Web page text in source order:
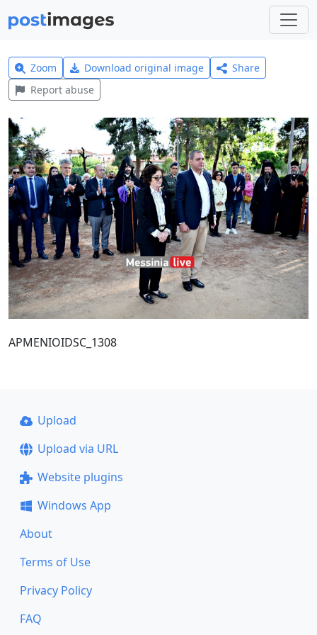
Zoom Download original image
Share
Report abuse
ΑΡΜΕΝΙΟΙDSC_1308
Upload
Upload via URL
Website plugins
Windows App
About
Terms of Use
Privacy Policy
FAQ